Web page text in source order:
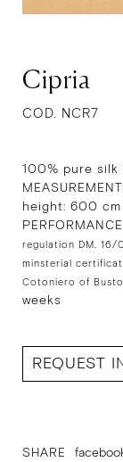
Cipria
COD. NCR7
100% pure silk
height: 600 cm
regulation DM.
minsterial
Cotoniero of
weeks
REQUEST
SHARE